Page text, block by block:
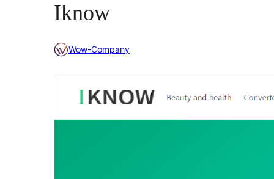
Iknow
Wow-Company